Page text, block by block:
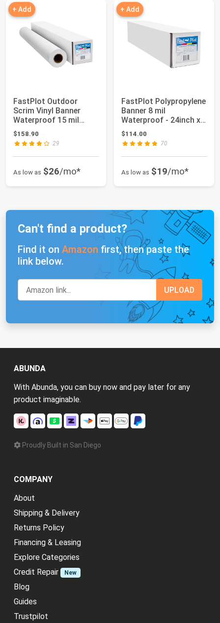
+ Add
FastPlot Outdoor
Scrim Vinyl Banner
Waterproof 15 mil
400g - 36inch x 60...
$158.90
29
As low as $26/mo*
+ Add
FastPlot Polypropylene
Banner 8 mil
Waterproof - 24inch x
100ft Roll - 2...
$114.00
70
As low as $19/mo*
Can't find a product?
Find it on Amazon first, then paste the
link below.
ABUNDA
With Abunda, you can buy now and pay later for any
product imaginable.
Proudly Built in San Diego
COMPANY
About
Shipping & Delivery
Returns Policy
Financing & Leasing
Explore Categories
Credit Repair
New
Blog
Guides
Trustpilot